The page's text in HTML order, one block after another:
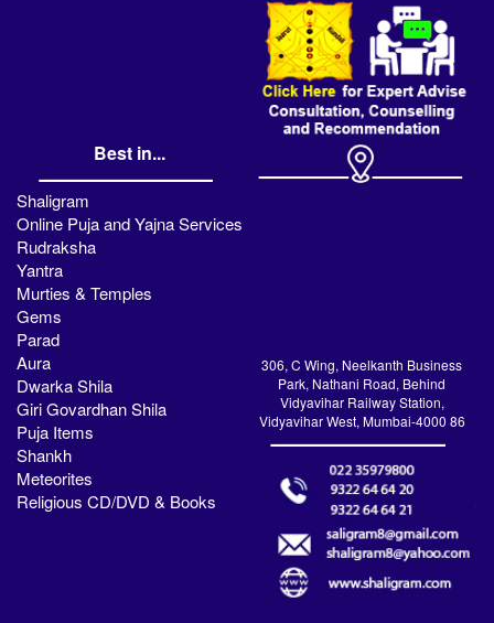
Best in...
Shaligram
Online Puja and Yajna Services
Rudraksha
Yantra
Murties & Temples
Gems
Parad
Aura
Dwarka Shila
Giri Govardhan Shila
Puja Items
Shankh
Meteorites
Religious CD/DVD & Books
306, C Wing, Neelkanth Business
Park, Nathani Road, Behind
Vidyavihar Railway Station,
Vidyavihar West, Mumbai-4000 86